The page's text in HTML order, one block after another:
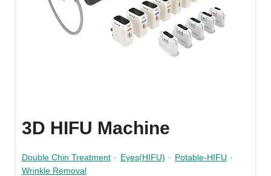
3D HIFU Machine
Double Chin Treatment · Eyes(HIFU) · Potable-HIFU ·
Wrinkle Removal